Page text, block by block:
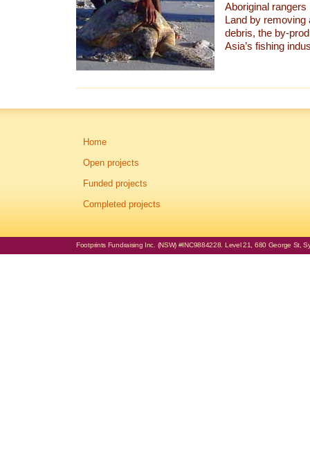
Aboriginal
Land by removing
debris, the by-
Asia’s fishing
Home
Open projects
Funded projects
Completed projects
Footprints Fundraising Inc. (NSW) #INC9884228. Level 21, 680 George St,